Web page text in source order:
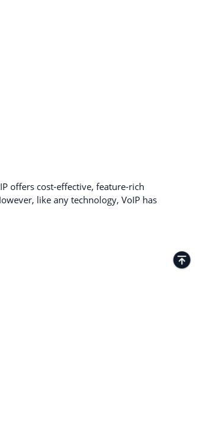
offers cost-effective, feature-rich
like any technology, VoIP has